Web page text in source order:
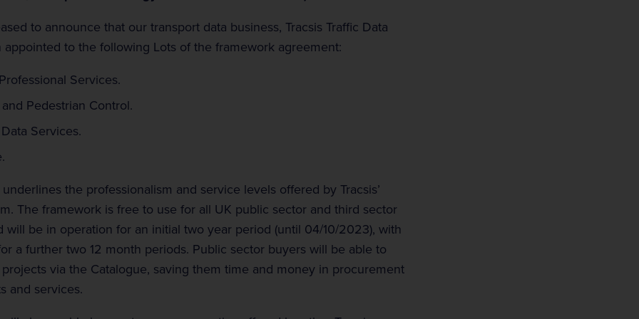
to announce that our transport data business, Tracsis Traffic Data
appointed to the following Lots of the framework agreement:
Services.
Pedestrian Control.
Services.
the professionalism and service levels offered by Tracsis’
The framework is free to use for all UK public sector and third sector
will be in operation for an initial two year period (until 04/10/2023), with
a further two 12 month periods. Public sector buyers will be able to
via the Catalogue, saving them time and money in procurement
and services.